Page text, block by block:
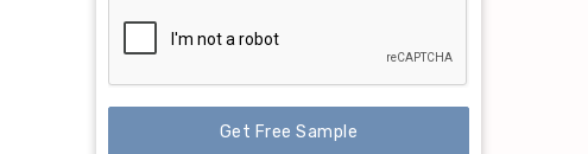
Get Free Sample